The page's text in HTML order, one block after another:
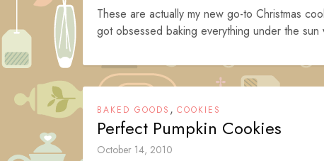
These are actually my new go-to Christmas
got obsessed baking everything under the sun
BAKED GOODS , COOKIES
Perfect Pumpkin Cookies
October 14, 2010